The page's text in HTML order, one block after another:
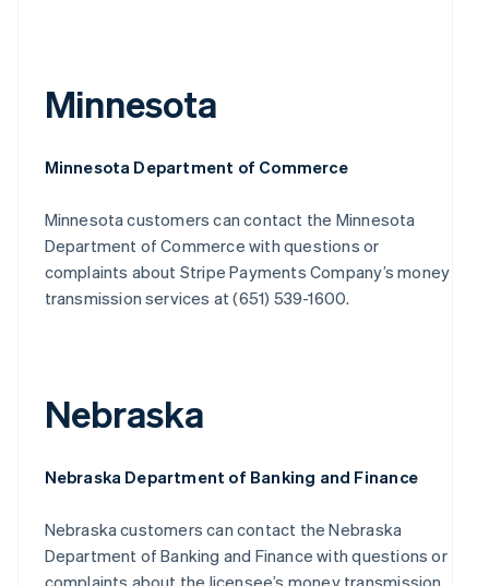
Minnesota
Minnesota Department of Commerce
Minnesota customers can contact the Minnesota
Department of Commerce with questions or
complaints about Stripe Payments Company’s money
transmission services at (651) 539-1600.
Nebraska
Nebraska Department of Banking and Finance
Nebraska customers can contact the Nebraska
Department of Banking and Finance with questions or
complaints about the licensee’s money transmission